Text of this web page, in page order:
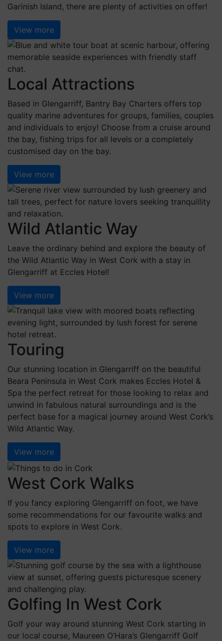
Garinish Island, there are plenty of activities on offer!
View more
Local Attractions
Based in Glengarriff, Bantry Bay Charters offers top
quality marine adventures for groups, families, couples
and individuals to enjoy! Choose from a cruise around
the bay, fishing trips for all levels or a completely
customised day on the bay.
View more
Wild Atlantic Way
Leave the ordinary behind and explore the beauty of
the Wild Atlantic Way in West Cork with a stay in
Glengarriff at Eccles Hotel!
View more
Touring
Our stunning location in Glengarriff on the beautiful
Beara Peninsula in West Cork makes Eccles Hotel &
Spa the perfect retreat for those looking to relax and
unwind in fabulous natural surroundings and is the
perfect base for a magical journey around West Cork’s
Wild Atlantic Way.
View more
West Cork Walks
If you fancy exploring Glengarriff on foot, we have
some recommendations for our favourite walks and
spots to explore in West Cork.
View more
Golfing In West Cork
Golf your way around stunning West Cork starting in
our local course, Maureen O’Hara’s Glengarriff Golf